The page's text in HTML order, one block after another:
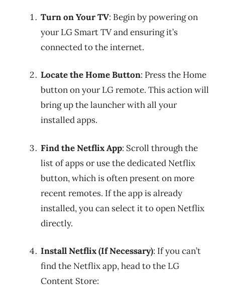
Turn on Your TV: Begin by powering on
your LG Smart TV and ensuring it’s
connected to the internet.
Locate the Home Button: Press the Home
button on your LG remote. This action will
bring up the launcher with all your
installed apps.
Find the Netflix App: Scroll through the
list of apps or use the dedicated Netflix
button, which is often present on more
recent remotes. If the app is already
installed, you can select it to open Netflix
directly.
Install Netflix (If Necessary): If you can’t
find the Netflix app, head to the LG
Content Store: